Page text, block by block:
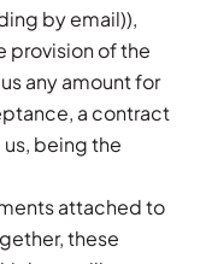
by email)),
provision of the
any amount for
a contract
being the
attached to
these